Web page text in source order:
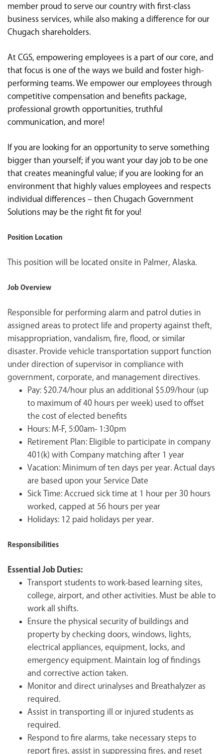
member proud to serve our country with first-class
business services, while also making a difference for our
Chugach shareholders.
At CGS, empowering employees is a part of our core, and
that focus is one of the ways we build and foster high-
performing teams. We empower our employees through
competitive compensation and benefits package,
professional growth opportunities, truthful
communication, and more!
If you are looking for an opportunity to serve something
bigger than yourself; if you want your day job to be one
that creates meaningful value; if you are looking for an
environment that highly values employees and respects
individual differences – then Chugach Government
Solutions may be the right fit for you!
Position Location
This position will be located onsite in Palmer, Alaska.
Job Overview
Responsible for performing alarm and patrol duties in
assigned areas to protect life and property against theft,
misappropriation, vandalism, fire, flood, or similar
disaster. Provide vehicle transportation support function
under direction of supervisor in compliance with
government, corporate, and management directives.
Pay: $20.74/hour plus an additional $5.09/hour (up
to maximum of 40 hours per week) used to offset
the cost of elected benefits
Hours: M-F, 5:00am- 1:30pm
Retirement Plan: Eligible to participate in company
401(k) with Company matching after 1 year
Vacation: Minimum of ten days per year. Actual days
are based upon your Service Date
Sick Time: Accrued sick time at 1 hour per 30 hours
worked, capped at 56 hours per year
Holidays: 12 paid holidays per year.
Responsibilities
Essential Job Duties:
Transport students to work-based learning sites,
college, airport, and other activities. Must be able to
work all shifts.
Ensure the physical security of buildings and
property by checking doors, windows, lights,
electrical appliances, equipment, locks, and
emergency equipment. Maintain log of findings
and corrective action taken.
Monitor and direct urinalyses and Breathalyzer as
required.
Assist in transporting ill or injured students as
required.
Respond to fire alarms, take necessary steps to
report fires, assist in suppressing fires, and reset